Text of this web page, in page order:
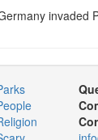
invaded